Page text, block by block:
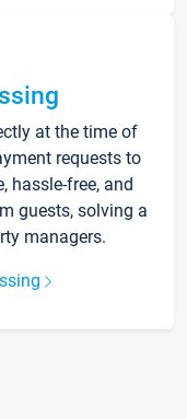
at the time of
requests to
hassle-free, and
guests, solving a
managers.